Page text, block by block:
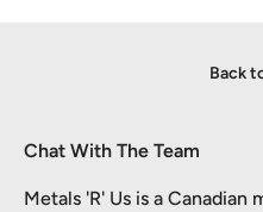
Back
Chat With The Team
Metals 'R' Us is a